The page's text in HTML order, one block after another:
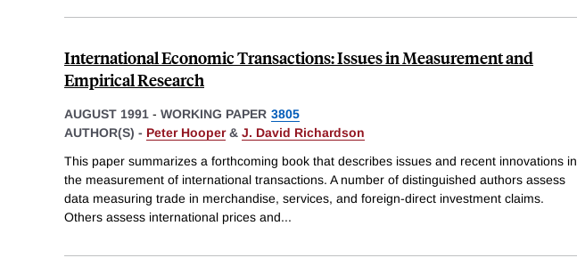
International Economic Transactions: Issues in Measurement and
Empirical Research
AUGUST 1991 - WORKING PAPER 3805
AUTHOR(S) - Peter Hooper& J. David Richardson
This paper summarizes a forthcoming book that describes issues and recent innovations in
the measurement of international transactions. A number of distinguished authors assess
data measuring trade in merchandise, services, and foreign-direct investment claims.
Others assess international prices and...